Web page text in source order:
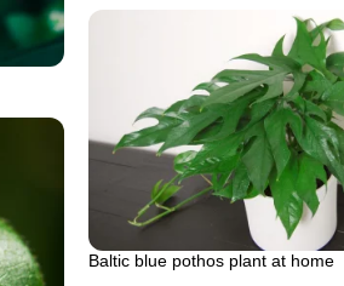
Baltic blue pothos plant at home